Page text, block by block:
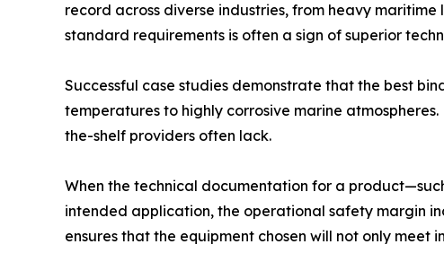
record across diverse industries, from heavy
standard requirements is often a sign of superior
Successful case studies demonstrate that the best
temperatures to highly corrosive marine
the-shelf providers often lack.
When the technical documentation for a
intended application, the operational safety margin
ensures that the equipment chosen will not only